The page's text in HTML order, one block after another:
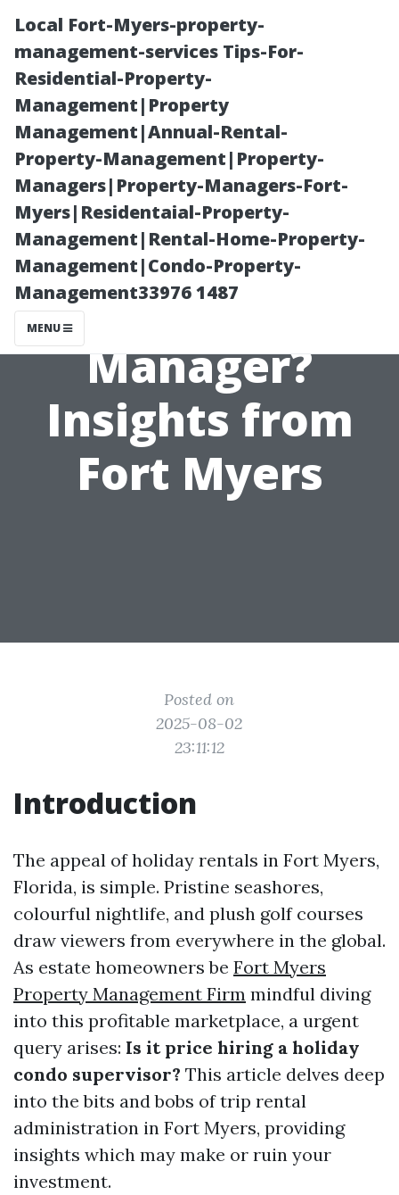
Local Fort-Myers-property-
management-services Tips-For-
Residential-Property-
Management|Property
Management|Annual-Rental-
Property-Management|Property-
Managers|Property-Managers-Fort-
Myers|Residentaial-Property-
Management|Rental-Home-Property-
Management|Condo-Property-
Management33976 1487
MENU
Is It Worth
Hiring a
Vacation Rental
Manager?
Insights from
Fort Myers
Posted on
2025-08-02
23:11:12
Introduction
The appeal of holiday rentals in Fort Myers,
Florida, is simple. Pristine seashores,
colourful nightlife, and plush golf courses
draw viewers from everywhere in the global.
As estate homeowners be Fort Myers
Property Management Firm mindful diving
into this profitable marketplace, a urgent
query arises: Is it price hiring a holiday
condo supervisor? This article delves deep
into the bits and bobs of trip rental
administration in Fort Myers, providing
insights which may make or ruin your
investment.